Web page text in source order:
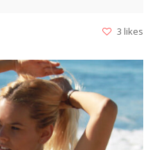
3 likes